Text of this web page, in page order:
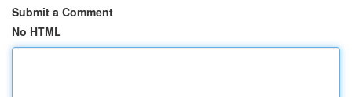
Submit a Comment
No HTML